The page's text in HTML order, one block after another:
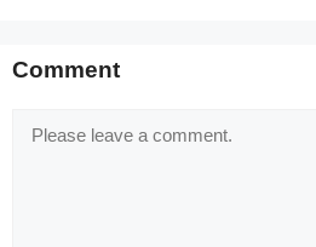
Comment
Comment